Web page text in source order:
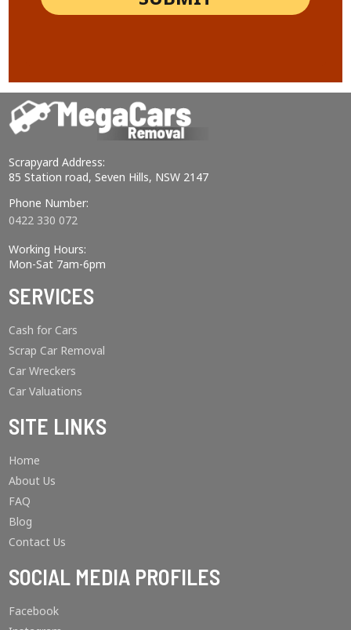
Scrapyard Address:
85 Station road, Seven Hills, NSW 2147
Phone Number:
0422 330 072
Working Hours:
Mon-Sat 7am-6pm
SERVICES
Cash for Cars
Scrap Car Removal
Car Wreckers
Car Valuations
SITE LINKS
Home
About Us
FAQ
Blog
Contact Us
SOCIAL MEDIA PROFILES
Facebook